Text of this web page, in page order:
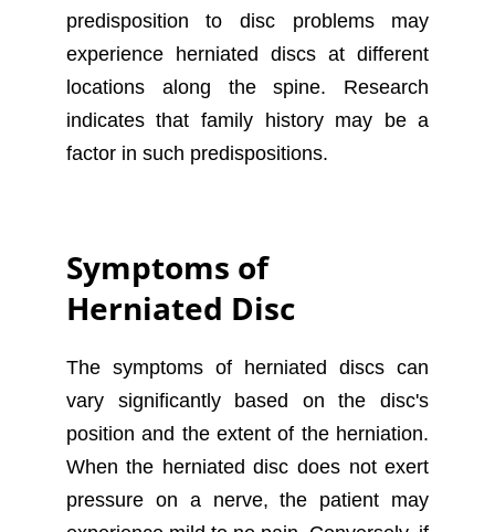
predisposition to disc problems may
experience herniated discs at different
locations along the spine. Research
indicates that family history may be a
factor in such predispositions.
Symptoms of
Herniated Disc
The symptoms of herniated discs can
vary significantly based on the disc's
position and the extent of the herniation.
When the herniated disc does not exert
pressure on a nerve, the patient may